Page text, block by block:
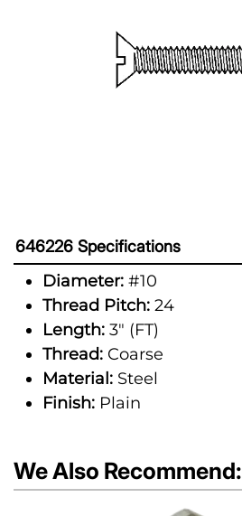
646226 Specifications
Diameter: #10
Thread Pitch: 24
Length: 3" (FT)
Thread: Coarse
Material: Steel
Finish: Plain
We Also Recommend: